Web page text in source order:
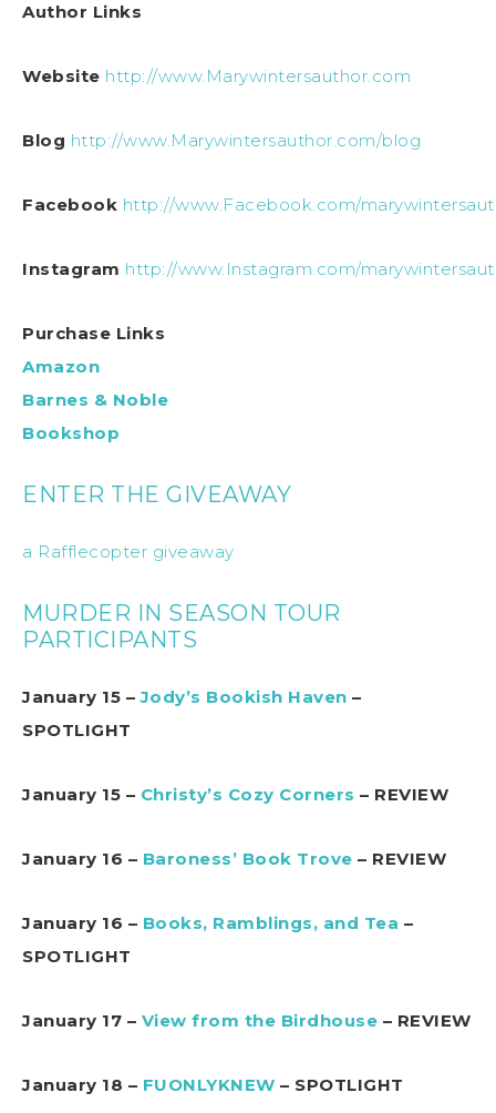
Author Links
Website http://www.Marywintersauthor.com
Blog http://www.Marywintersauthor.com/blog
Facebook http://www.Facebook.com/
Instagram http://www.Instagram.com/
Purchase Links
Amazon
Barnes & Noble
Bookshop
ENTER THE GIVEAWAY
a Rafflecopter giveaway
MURDER IN SEASON TOUR
PARTICIPANTS
January 15 –Jody’s Bookish Haven –
SPOTLIGHT
January 15 – Christy’s Cozy Corners – REVIEW
January 16 – Baroness’ Book Trove – REVIEW
January 16 – Books, Ramblings, and Tea –
SPOTLIGHT
January 17 – View from the Birdhouse – REVIEW
January 18 – FUONLYKNEW – SPOTLIGHT